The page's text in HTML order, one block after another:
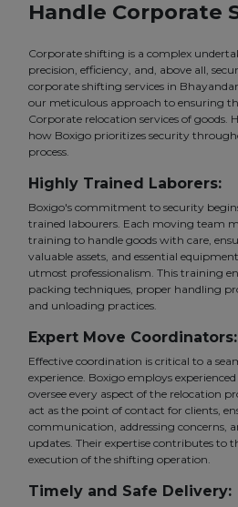
Handle Corporate
Corporate shifting is a complex
precision, efficiency, and, above all,
corporate shifting services in
our meticulous approach to ensuring
Corporate relocation services of goods.
how Boxigo prioritizes security
process.
Highly Trained Laborers:
Boxigo's commitment to security
trained labourers. Each moving team
training to handle goods with care,
valuable assets, and essential
utmost professionalism. This training
packing techniques, proper handling
and unloading practices.
Expert Move Coordinators:
Effective coordination is critical to a
experience. Boxigo employs
oversee every aspect of the relocation
act as the point of contact for clients,
communication, addressing concerns,
updates. Their expertise contributes to
execution of the shifting operation.
Timely and Safe Delivery: